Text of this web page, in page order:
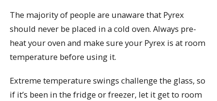
The majority of people are unaware that Pyrex
should never be placed in a cold oven. Always pre-
heat your oven and make sure your Pyrex is at room
temperature before using it.
Extreme temperature swings challenge the glass, so
if it’s been in the fridge or freezer, let it get to room